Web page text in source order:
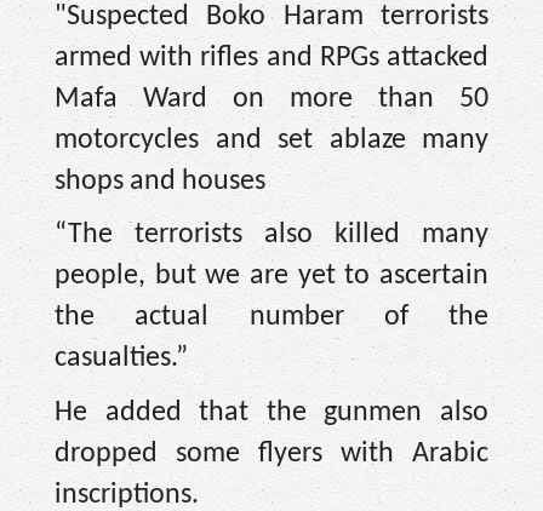
"Suspected Boko Haram terrorists
armed with rifles and RPGs attacked
Mafa Ward on more than 50
motorcycles and set ablaze many
shops and houses
“The terrorists also killed many
people, but we are yet to ascertain
the actual number of the
casualties.”
He added that the gunmen also
dropped some flyers with Arabic
inscriptions.